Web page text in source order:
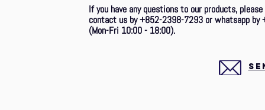
If you have any questions to our products,
contact us by +852-2398-7293 or whatsapp by
(Mon-Fri 10:00 - 18:00).